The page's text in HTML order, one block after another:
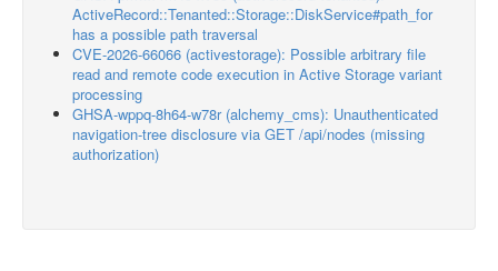
ActiveRecord::Tenanted::Storage::DiskService#path_for
has a possible path traversal
CVE-2026-66066 (activestorage): Possible arbitrary file
read and remote code execution in Active Storage variant
processing
GHSA-wppq-8h64-w78r (alchemy_cms): Unauthenticated
navigation-tree disclosure via GET /api/nodes (missing
authorization)